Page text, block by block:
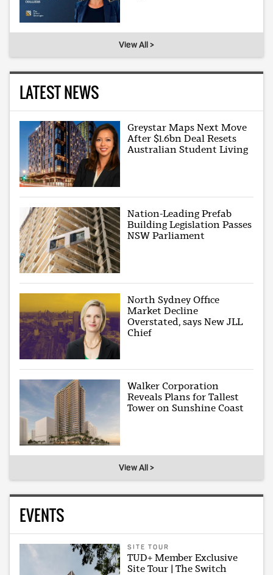
View All >
LATEST NEWS
Greystar Maps Next Move
After $1.6bn Deal Resets
Australian Student Living
Nation-Leading Prefab
Building Legislation Passes
NSW Parliament
North Sydney Office
Market Decline
Overstated, says New JLL
Chief
Walker Corporation
Reveals Plans for Tallest
Tower on Sunshine Coast
View All >
EVENTS
SITE TOUR
TUD+ Member Exclusive
Site Tour | The Switch